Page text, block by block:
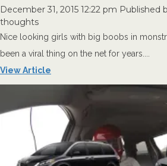
December 31, 2015 12:22 pm Published
thoughts
Nice looking girls with big boobs in
been a viral thing on the net for years....
View Article